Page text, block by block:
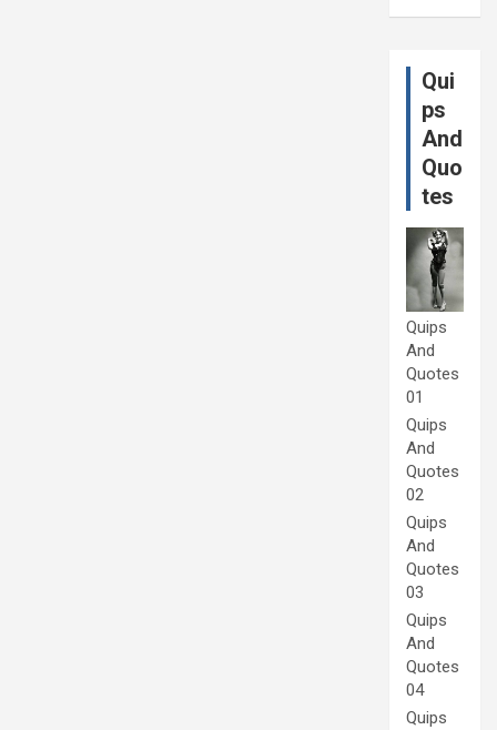
Qui
ps
And
Quo
tes
Quips
And
Quotes
01
Quips
And
Quotes
02
Quips
And
Quotes
03
Quips
And
Quotes
04
Quips